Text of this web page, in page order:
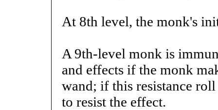
At 8th level, the monk's
A 9th-level monk is
and effects if the monk
wand; if this resistance
to resist the effect.